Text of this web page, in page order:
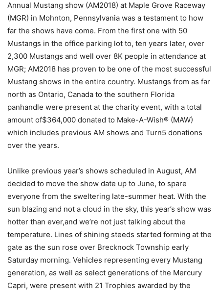
Annual Mustang show (AM2018) at Maple Grove Raceway
(MGR) in Mohnton, Pennsylvania was a testament to how
far the shows have come. From the first one with 50
Mustangs in the office parking lot to, ten years later, over
2,300 Mustangs and well over 8K people in attendance at
MGR; AM2018 has proven to be one of the most successful
Mustang shows in the entire country. Mustangs from as far
north as Ontario, Canada to the southern Florida
panhandle were present at the charity event, with a total
amount of$364,000 donated to Make-A-Wish® (MAW)
which includes previous AM shows and Turn5 donations
over the years.
Unlike previous year’s shows scheduled in August, AM
decided to move the show date up to June, to spare
everyone from the sweltering late-summer heat. With the
sun blazing and not a cloud in the sky, this year’s show was
hotter than ever,and we’re not just talking about the
temperature. Lines of shining steeds started forming at the
gate as the sun rose over Brecknock Township early
Saturday morning. Vehicles representing every Mustang
generation, as well as select generations of the Mercury
Capri, were present with 21 Trophies awarded by the